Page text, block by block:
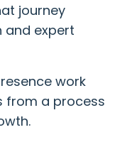
journey
and expert
work
from a process